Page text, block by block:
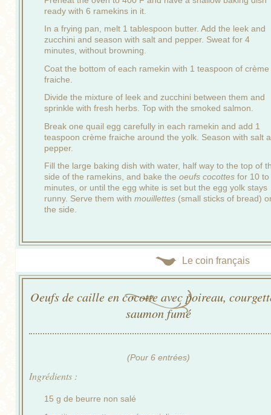
ready with 6 ramekins in it.
In a frying pan, melt 1 tablespoon butter. Add the leek and
zucchini and season with salt and pepper. Sweat for 4
minutes, without browning.
Coat the bottom of each ramekin with 1 teaspoon of crème
fraiche.
Divide the mixture of leek and zucchini between them and
sprinkle with fresh herbs. Top with the smoked salmon.
Break one quail egg carefully in each ramekin and add 1
teaspoon crème fraiche around the yolk. Season with salt
pepper.
Fill the large baking dish with water, half way to the top of
side of the ramekins, and bake the oeufs cocottes for 10 to
minutes, or until the egg white is set but the egg yolk stays
runny. Serve them with mouillettes (small sticks of bread)
the side.
Le coin français
Oeufs de caille en cocotte avec poireau,
saumon fumé
(Pour 6 entrées)
Ingrédients :
15 g de beurre non salé